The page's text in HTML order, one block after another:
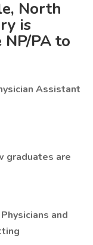
North
is
PA to
Assistant
graduates are
and